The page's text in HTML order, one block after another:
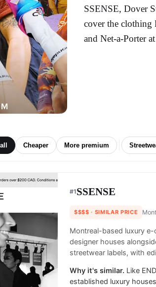
SSENSE, Dover
cover the clothing
and Net-a-Porter
Cheaper More premium
#1SSENSE
$$$$ · SIMILAR PRICE
Montreal-based luxury
designer houses
streetwear labels, with
Why it's similar. Like
established luxury